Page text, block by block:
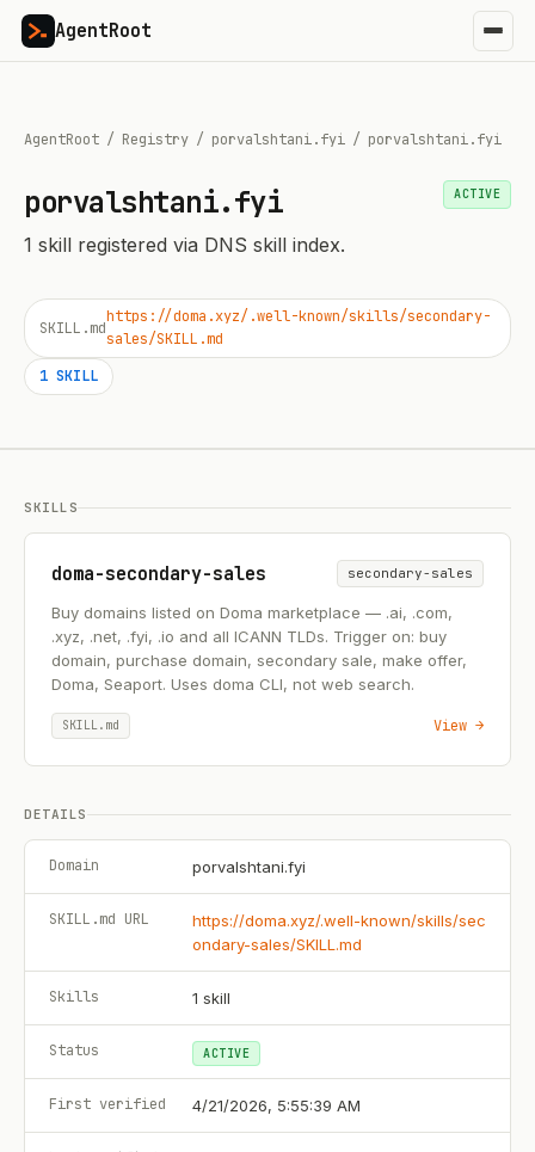
AgentRoot
AgentRoot / Registry / porvalshtani.fyi / porvalshtani.fyi
porvalshtani.fyi
1 skill registered via DNS skill index.
ACTIVE
SKILL.md
https://doma.xyz/.well-known/skills/secondary-
sales/SKILL.md
1 SKILL
SKILLS
doma-secondary-sales secondary-sales
Buy domains listed on Doma marketplace — .ai, .com,
.xyz, .net, .fyi, .io and all ICANN TLDs. Trigger on: buy
domain, purchase domain, secondary sale, make offer,
Doma, Seaport. Uses doma CLI, not web search.
SKILL.md View →
DETAILS
Domain porvalshtani.fyi
SKILL.md URL
https://doma.xyz/.well-known/skills/sec
ondary-sales/SKILL.md
Skills 1 skill
Status ACTIVE
First verified 4/21/2026, 5:55:39 AM